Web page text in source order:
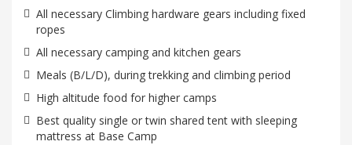
All necessary Climbing hardware gears including fixed
ropes
All necessary camping and kitchen gears
Meals (B/L/D), during trekking and climbing period
High altitude food for higher camps
Best quality single or twin shared tent with sleeping
mattress at Base Camp